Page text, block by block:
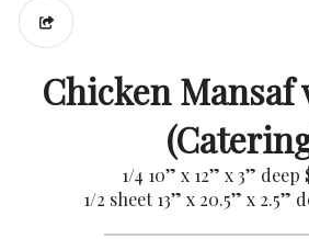
Chicken Mansaf
1/4 10” x 12” x 3” deep
1/2 sheet 13” x 20.5” x 2.5”